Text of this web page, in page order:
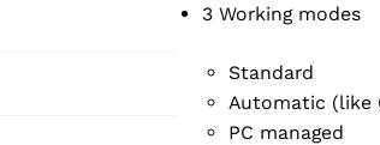
3 Working modes
Standard
Automatic (like
PC managed